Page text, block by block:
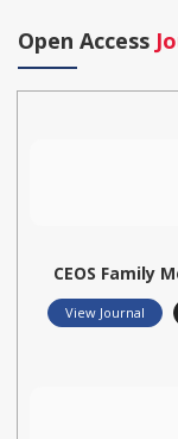
Open Access
CEOS Family
View Journal